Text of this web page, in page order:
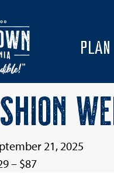
PLAN
21, 2025
– $87